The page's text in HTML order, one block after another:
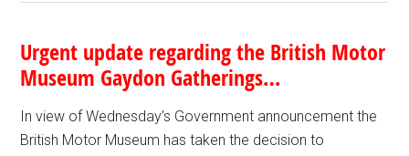
Urgent update regarding the British Motor
Museum Gaydon Gatherings…
In view of Wednesday’s Government announcement the
British Motor Museum has taken the decision to